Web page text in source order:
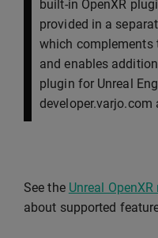
built-in OpenXR
provided in a
which complements
and enables
plugin for Unreal
developer.varjo.com
See the Unreal
about supported